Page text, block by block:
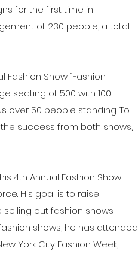
for the first time in
of 230 people, a total
Fashion Show “Fashion
seating of 500 with 100
over 50 people standing. To
the success from both shows,
4th Annual Fashion Show
His goal is to raise
selling out fashion shows
shows, he has attended
York City Fashion Week,